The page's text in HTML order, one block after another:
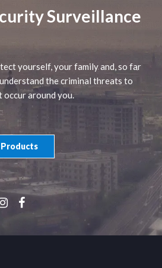
Surveillance
yourself, your family and, so far
the criminal threats to
occur around you.
Products